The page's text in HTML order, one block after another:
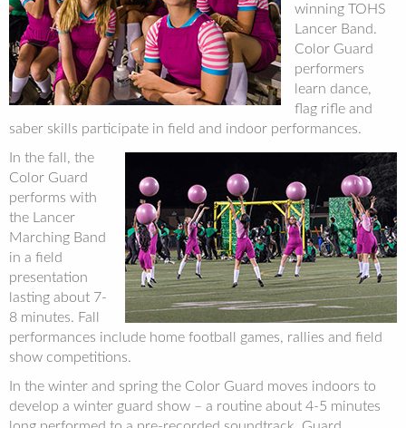
winning TOHS
Lancer Band.
Color Guard
performers
learn dance,
flag rifle and
saber skills participate in field and indoor performances.
In the fall, the
Color Guard
performs with
the Lancer
Marching Band
in a field
presentation
lasting about 7-
8 minutes. Fall
performances include home football games, rallies and field
show competitions.
In the winter and spring the Color Guard moves indoors to
develop a winter guard show – a routine about 4-5 minutes